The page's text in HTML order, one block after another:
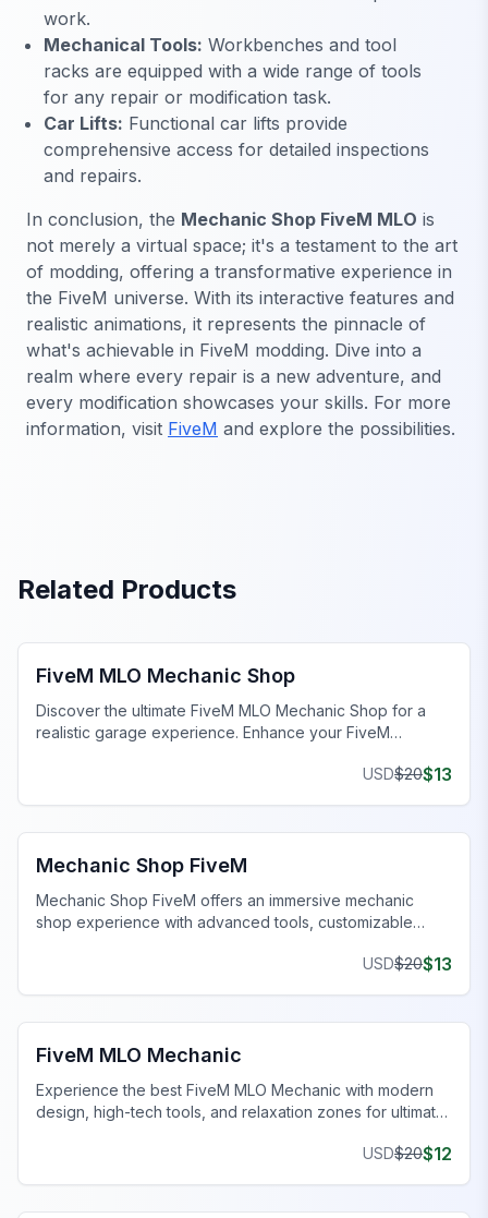
work.
Mechanical Tools: Workbenches and tool
racks are equipped with a wide range of tools
for any repair or modification task.
Car Lifts: Functional car lifts provide
comprehensive access for detailed inspections
and repairs.
In conclusion, the Mechanic Shop FiveM MLO is
not merely a virtual space; it's a testament to the art
of modding, offering a transformative experience in
the FiveM universe. With its interactive features and
realistic animations, it represents the pinnacle of
what's achievable in FiveM modding. Dive into a
realm where every repair is a new adventure, and
every modification showcases your skills. For more
information, visit FiveM and explore the possibilities.
Related Products
FiveM MLO Mechanic Shop
Discover the ultimate FiveM MLO Mechanic Shop for a
realistic garage experience. Enhance your FiveM
USD$20$13
FiveM Mechanic Shop MLO
Mechanic Shop FiveM
Mechanic Shop FiveM offers an immersive mechanic
shop experience with advanced tools, customizable
USD$20$13
FiveM Mechanic Shop MLO
FiveM MLO Mechanic
Experience the best FiveM MLO Mechanic with modern
design, high-tech tools, and relaxation zones for ultimate
USD$20$12
FiveM Mechanic Shop MLO